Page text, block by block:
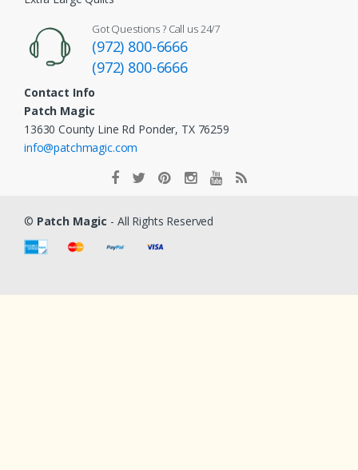
Got Questions ? Call us 24/7
(972) 800-6666
(972) 800-6666
Contact Info
Patch Magic
13630 County Line Rd Ponder, TX 76259
info@patchmagic.com
© Patch Magic - All Rights Reserved